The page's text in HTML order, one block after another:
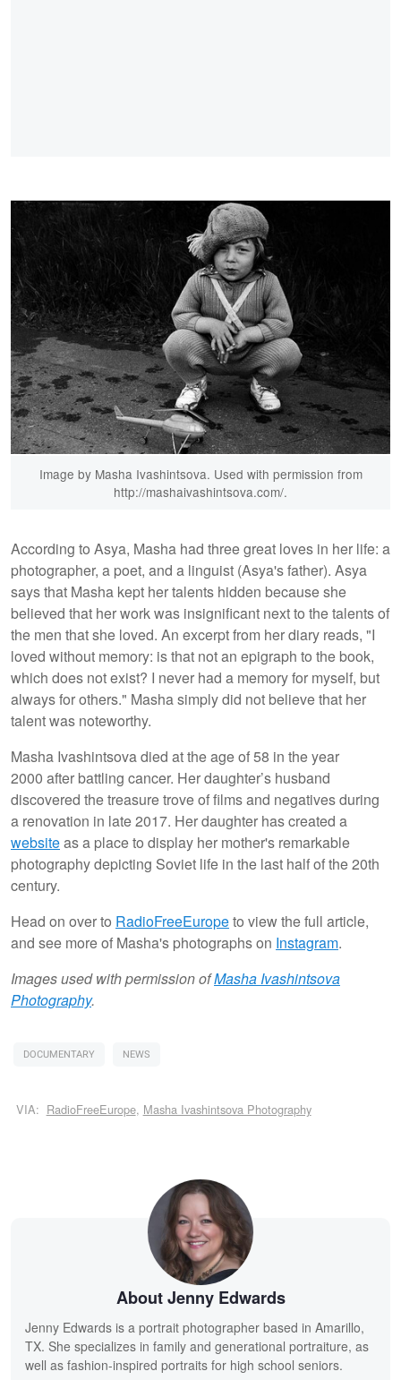
Image by Masha Ivashintsova. Used with permission from
http://mashaivashintsova.com/.
According to Asya, Masha had three great loves in her life: a
photographer, a poet, and a linguist (Asya's father). Asya
says that Masha kept her talents hidden because she
believed that her work was insignificant next to the talents of
the men that she loved. An excerpt from her diary reads, "I
loved without memory: is that not an epigraph to the book,
which does not exist? I never had a memory for myself, but
always for others." Masha simply did not believe that her
talent was noteworthy.
Masha Ivashintsova died at the age of 58 in the year
2000 after battling cancer. Her daughter’s husband
discovered the treasure trove of films and negatives during
a renovation in late 2017. Her daughter has created a
websiteas a place to display her mother's remarkable
photography depicting Soviet life in the last half of the 20th
century.
Head on over to RadioFreeEuropeto view the full article,
and see more of Masha's photographs on Instagram.
Images used with permission ofMasha Ivashintsova
Photography.
DOCUMENTARY NEWS
VIA: RadioFreeEurope, Masha Ivashintsova Photography
About Jenny Edwards
Jenny Edwards is a portrait photographer based in Amarillo,
TX. She specializes in family and generational portraiture, as
well as fashion-inspired portraits for high school seniors.